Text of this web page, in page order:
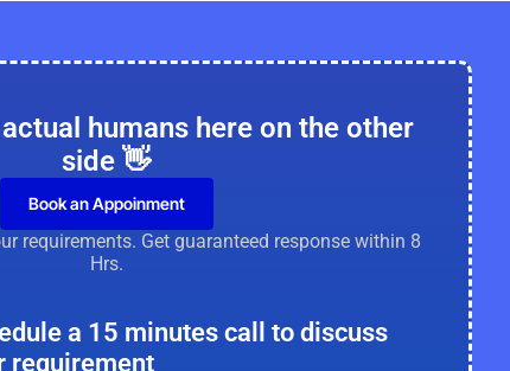
actual humans here on the other
side 👋
Book an Appoinment
requirements. Get guaranteed response within 8
Hrs.
a 15 minutes call to discuss
requirement